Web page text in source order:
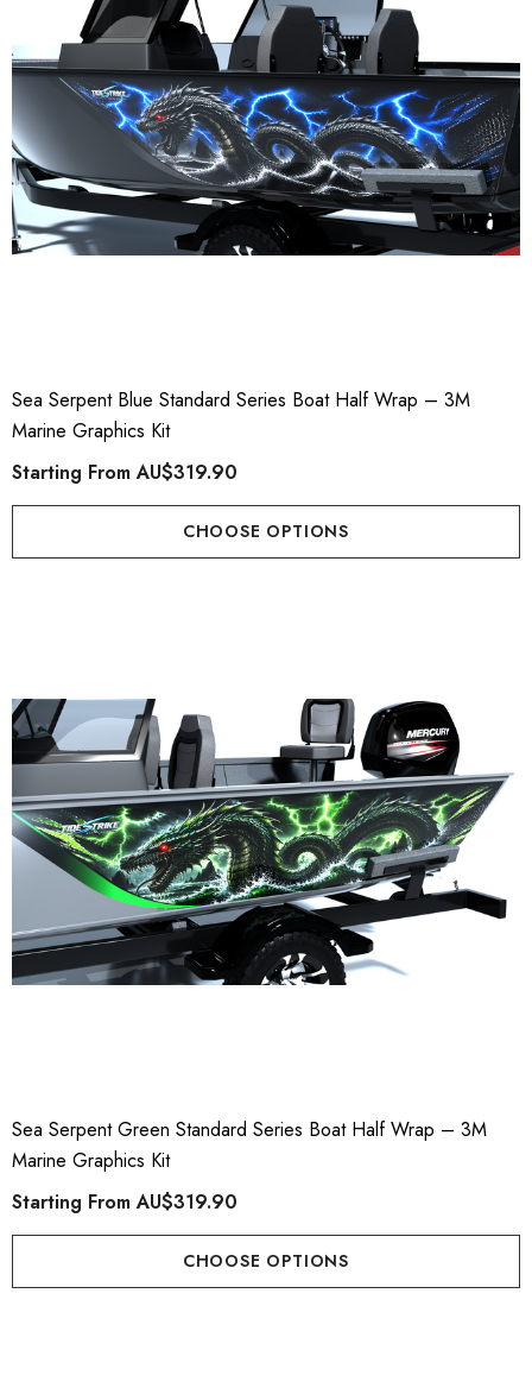
Sea Serpent Blue Standard Series Boat Half Wrap – 3M
Marine Graphics Kit
Starting FromAU$319.90
CHOOSE OPTIONS
Sea Serpent Green Standard Series Boat Half Wrap – 3M
Marine Graphics Kit
Starting FromAU$319.90
CHOOSE OPTIONS